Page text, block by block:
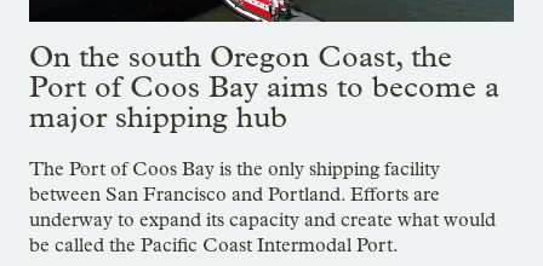
On the south Oregon Coast, the
Port of Coos Bay aims to become a
major shipping hub
The Port of Coos Bay is the only shipping facility
between San Francisco and Portland. Efforts are
underway to expand its capacity and create what would
be called the Pacific Coast Intermodal Port.